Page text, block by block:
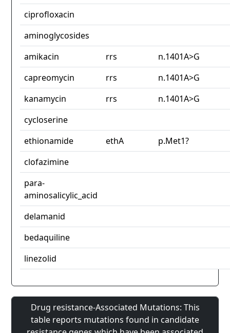
ciprofloxacin
aminoglycosides
amikacin
rrs
n.1401A>G
capreomycin
rrs
n.1401A>G
kanamycin
rrs
n.1401A>G
cycloserine
ethionamide
ethA
p.Met1?
clofazimine
para-
aminosalicylic_acid
delamanid
bedaquiline
linezolid
Drug resistance-Associated Mutations: This
table reports mutations found in candidate